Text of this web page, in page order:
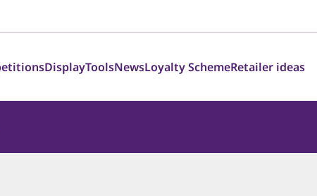
DisplayToolsNewsLoyalty SchemeRetailer ideas